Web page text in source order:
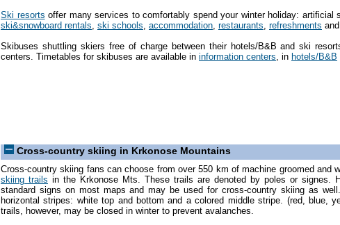
Ski resorts offer many services to comfortably spend your winter holiday: artificial
ski&snowboard rentals ski schools accommodation restaurants refreshments
Skibuses shuttling skiers free of charge between their hotels/B&B and ski
centers. Timetables for skibuses are available in information centers , in hotels/B&B
Cross-country skiing in Krkonose Mountains
Cross-country skiing fans can choose from over 550 km of machine groomed and
skiing trails in the Krkonose Mts. These trails are denoted by poles or signes.
standard signs on most maps and may be used for cross-country skiing as
horizontal stripes: white top and bottom and a colored middle stripe. (red, blue,
trails, however, may be closed in winter to prevent avalanches.